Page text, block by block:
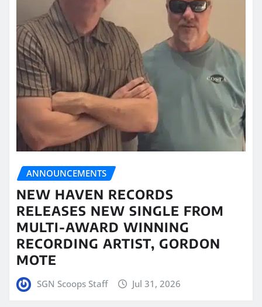
ANNOUNCEMENTS
NEW HAVEN RECORDS
RELEASES NEW SINGLE FROM
MULTI-AWARD WINNING
RECORDING ARTIST, GORDON
MOTE
SGN Scoops Staff Jul 31, 2026